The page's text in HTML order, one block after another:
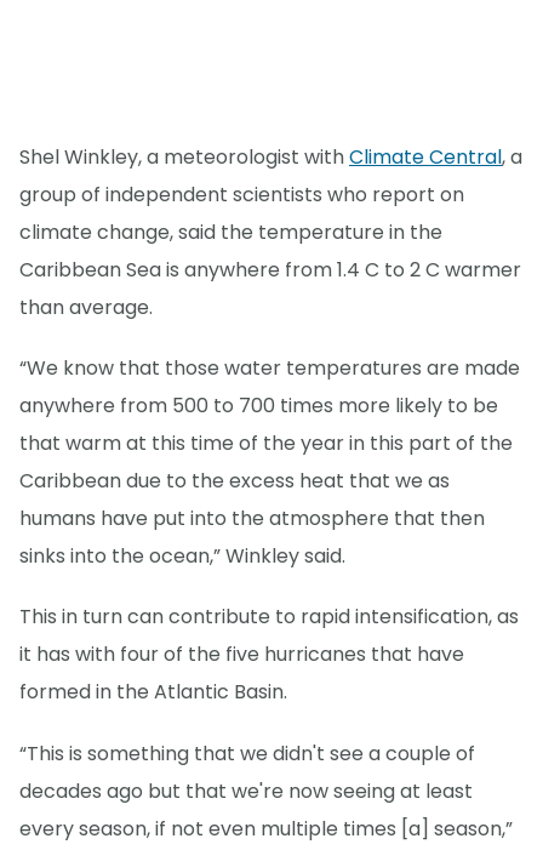
Shel Winkley, a meteorologist withClimate Central, a
group of independent scientists who report on
climate change, said the temperature in the
Caribbean Sea is anywhere from 1.4 C to 2 C warmer
than average.
“We know that those water temperatures are made
anywhere from 500 to 700 times more likely to be
that warm at this time of the year in this part of the
Caribbean due to the excess heat that we as
humans have put into the atmosphere that then
sinks into the ocean,” Winkley said.
This in turn can contribute to rapid intensification, as
it has with four of the five hurricanes that have
formed in the Atlantic Basin.
“This is something that we didn't see a couple of
decades ago but that we're now seeing at least
every season, if not even multiple times [a] season,”